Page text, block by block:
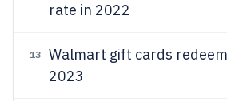
rate in 2022
13 Walmart gift cards
2023